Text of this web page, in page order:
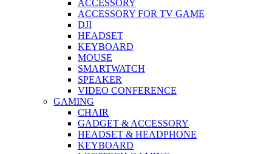
ACCESSORY
ACCESSORY FOR TV GAME
DJI
HEADSET
KEYBOARD
MOUSE
SMARTWATCH
SPEAKER
VIDEO CONFERENCE
GAMING
CHAIR
GADGET & ACCESSORY
HEADSET & HEADPHONE
KEYBOARD